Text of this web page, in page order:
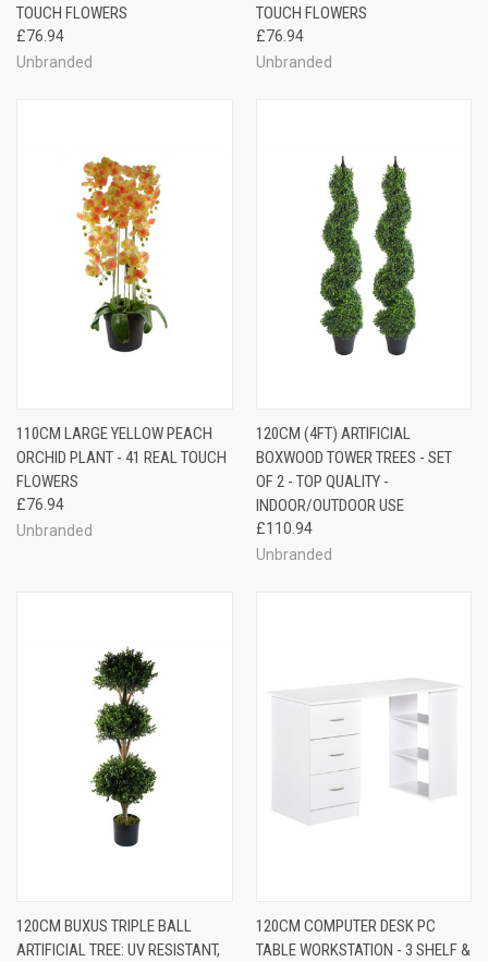
TOUCH FLOWERS
£76.94
Unbranded
TOUCH FLOWERS
£76.94
Unbranded
110CM LARGE YELLOW PEACH
ORCHID PLANT - 41 REAL TOUCH
FLOWERS
£76.94
Unbranded
120CM (4FT) ARTIFICIAL
BOXWOOD TOWER TREES - SET
OF 2 - TOP QUALITY -
INDOOR/OUTDOOR USE
£110.94
Unbranded
120CM BUXUS TRIPLE BALL
ARTIFICIAL TREE: UV RESISTANT,
120CM COMPUTER DESK PC
TABLE WORKSTATION - 3 SHELF &